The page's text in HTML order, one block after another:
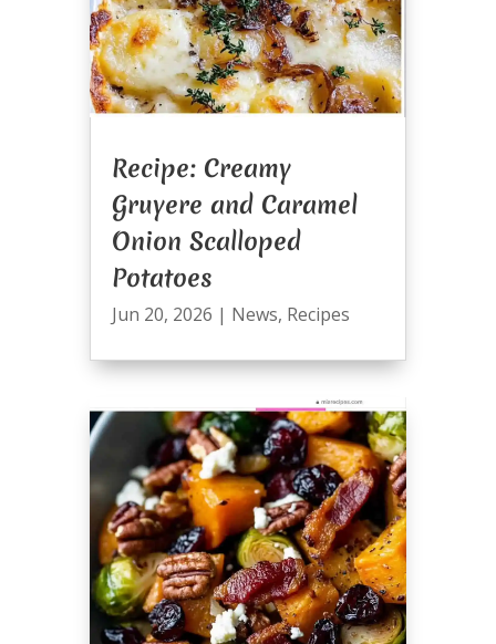
Recipe: Creamy
Gruyere and Caramel
Onion Scalloped
Potatoes
Jun 20, 2026 | News, Recipes